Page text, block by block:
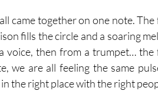
came together on one note.
fills the circle and a soaring
voice, then from a trumpet…
we are all feeling the same
the right place with the right